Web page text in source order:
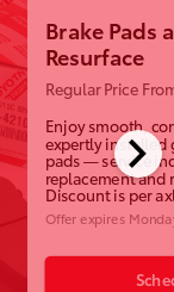
chevron_right
Brake Pads
Resurface
Regular Price
Enjoy smooth,
expertly installed
pads — service
replacement and
Discount is per
Offer expires